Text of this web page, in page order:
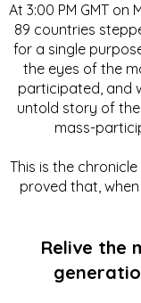
At 3:00 PM GMT on
89 countries
for a single
the eyes of the
participated, and
untold story of the
mass-
This is the
proved that,
Relive the